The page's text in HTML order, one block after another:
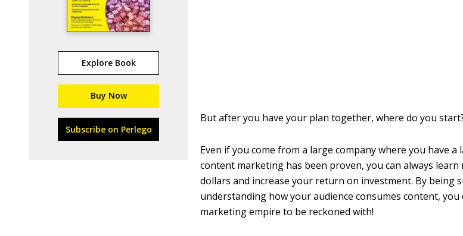
Explore Book
Buy Now
Subscribe on Perlego
But after you have your plan together, where do you
Even if you come from a large company where you have
content marketing has been proven, you can always
dollars and increase your return on investment. By being
understanding how your audience consumes content, you
marketing empire to be reckoned with!